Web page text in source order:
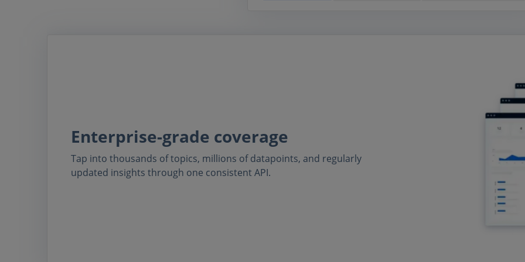
Enterprise-grade coverage
Tap into thousands of topics, millions of datapoints, and regularly
updated insights through one consistent API.